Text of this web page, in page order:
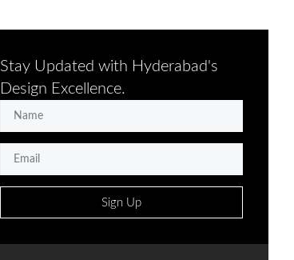
Stay Updated with Hyderabad's
Design Excellence.
Sign Up